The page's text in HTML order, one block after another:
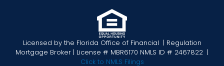
Licensed by the Florida Office of Financial | Regulation
Mortgage Broker | License # MBR6170 NMLS ID # 2467822 |
Click to NMLS Filings